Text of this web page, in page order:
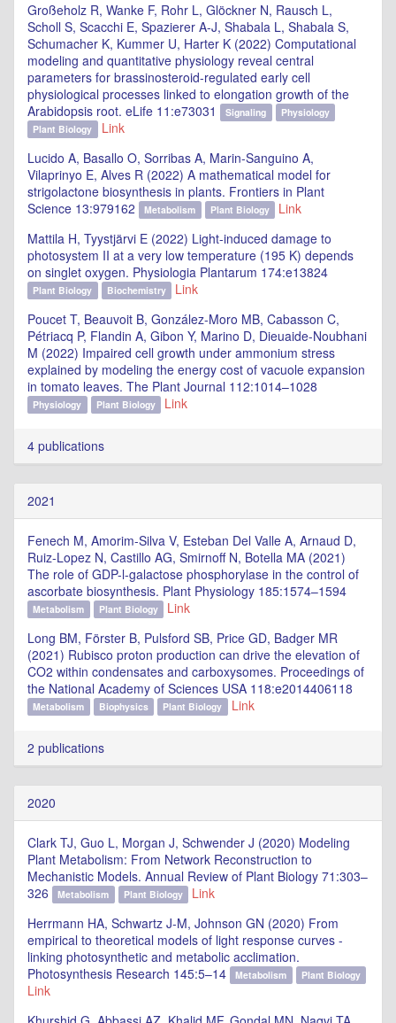
Großeholz R, Wanke F, Rohr L, Glöckner N, Rausch L,
Scholl S, Scacchi E, Spazierer A-J, Shabala L, Shabala S,
Schumacher K, Kummer U, Harter K (2022) Computational
modeling and quantitative physiology reveal central
parameters for brassinosteroid-regulated early cell
physiological processes linked to elongation growth of the
Arabidopsis root. eLife 11:e73031
Signaling
Physiology
Plant Biology
Link
Lucido A, Basallo O, Sorribas A, Marin-Sanguino A,
Vilaprinyo E, Alves R (2022) A mathematical model for
strigolactone biosynthesis in plants. Frontiers in Plant
Science 13:979162
Metabolism Plant Biology
Link
Mattila H, Tyystjärvi E (2022) Light-induced damage to
photosystem II at a very low temperature (195 K) depends
on singlet oxygen. Physiologia Plantarum 174:e13824
Plant Biology Biochemistry
Link
Poucet T, Beauvoit B, González-Moro MB, Cabasson C,
Pétriacq P, Flandin A, Gibon Y, Marino D, Dieuaide-Noubhani
M (2022) Impaired cell growth under ammonium stress
explained by modeling the energy cost of vacuole expansion
in tomato leaves. The Plant Journal 112:1014–1028
Physiology Plant Biology Link
4 publications
2021
Fenech M, Amorim-Silva V, Esteban Del Valle A, Arnaud D,
Ruiz-Lopez N, Castillo AG, Smirnoff N, Botella MA (2021)
The role of GDP-l-galactose phosphorylase in the control of
ascorbate biosynthesis. Plant Physiology 185:1574–1594
Metabolism Plant Biology
Link
Long BM, Förster B, Pulsford SB, Price GD, Badger MR
(2021) Rubisco proton production can drive the elevation of
CO2 within condensates and carboxysomes. Proceedings of
the National Academy of Sciences USA 118:e2014406118
Metabolism Biophysics Plant Biology Link
2 publications
2020
Clark TJ, Guo L, Morgan J, Schwender J (2020) Modeling
Plant Metabolism: From Network Reconstruction to
Mechanistic Models. Annual Review of Plant Biology 71:303–
326
Metabolism Plant Biology
Link
Herrmann HA, Schwartz J-M, Johnson GN (2020) From
empirical to theoretical models of light response curves -
linking photosynthetic and metabolic acclimation.
Photosynthesis Research 145:5–14
Metabolism Plant Biology
Link